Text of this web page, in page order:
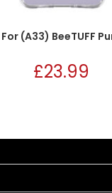
For (A33) BeeTUFF
£23.99